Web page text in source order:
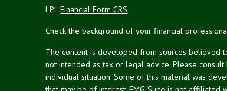
LPLFinancial Form CRS
Check the background of your financial
The content is developed from sources believed
not intended as tax or legal advice. Please
individual situation. Some of this material was